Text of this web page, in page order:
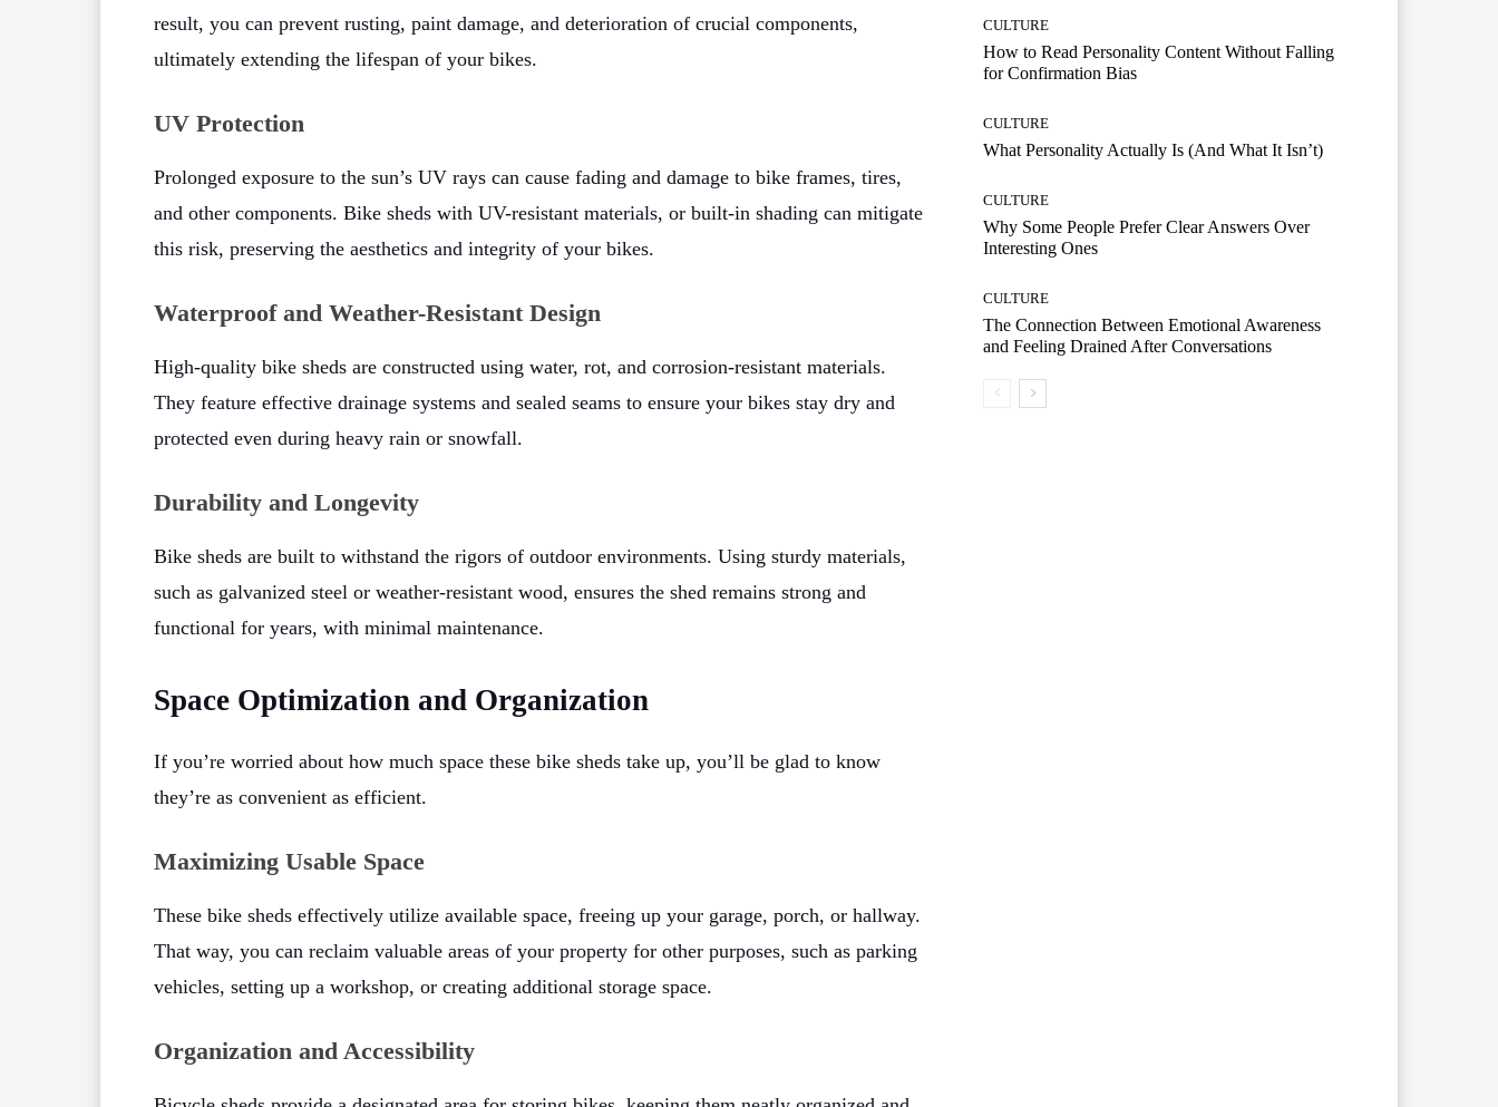
result, you can prevent rusting, paint damage, and deterioration of crucial components,
ultimately extending the lifespan of your bikes.
UV Protection
Prolonged exposure to the sun’s UV rays can cause fading and damage to bike frames, tires,
and other components. Bike sheds with UV-resistant materials, or built-in shading can mitigate
this risk, preserving the aesthetics and integrity of your bikes.
Waterproof and Weather-Resistant Design
High-quality bike sheds are constructed using water, rot, and corrosion-resistant materials.
They feature effective drainage systems and sealed seams to ensure your bikes stay dry and
protected even during heavy rain or snowfall.
Durability and Longevity
Bike sheds are built to withstand the rigors of outdoor environments. Using sturdy materials,
such as galvanized steel or weather-resistant wood, ensures the shed remains strong and
functional for years, with minimal maintenance.
Space Optimization and Organization
If you’re worried about how much space these bike sheds take up, you’ll be glad to know
they’re as convenient as efficient.
Maximizing Usable Space
These bike sheds effectively utilize available space, freeing up your garage, porch, or hallway.
That way, you can reclaim valuable areas of your property for other purposes, such as parking
vehicles, setting up a workshop, or creating additional storage space.
Organization and Accessibility
CULTURE
How to Read Personality Content Without Falling
for Confirmation Bias
CULTURE
What Personality Actually Is (And What It Isn’t)
CULTURE
Why Some People Prefer Clear Answers Over
Interesting Ones
CULTURE
The Connection Between Emotional Awareness
and Feeling Drained After Conversations